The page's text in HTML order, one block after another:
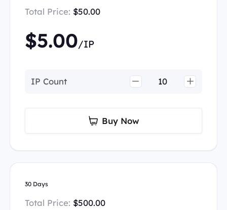
Total Price: $50.00
$5.00/IP
IP Count
Buy Now
30 Days
Total Price: $500.00